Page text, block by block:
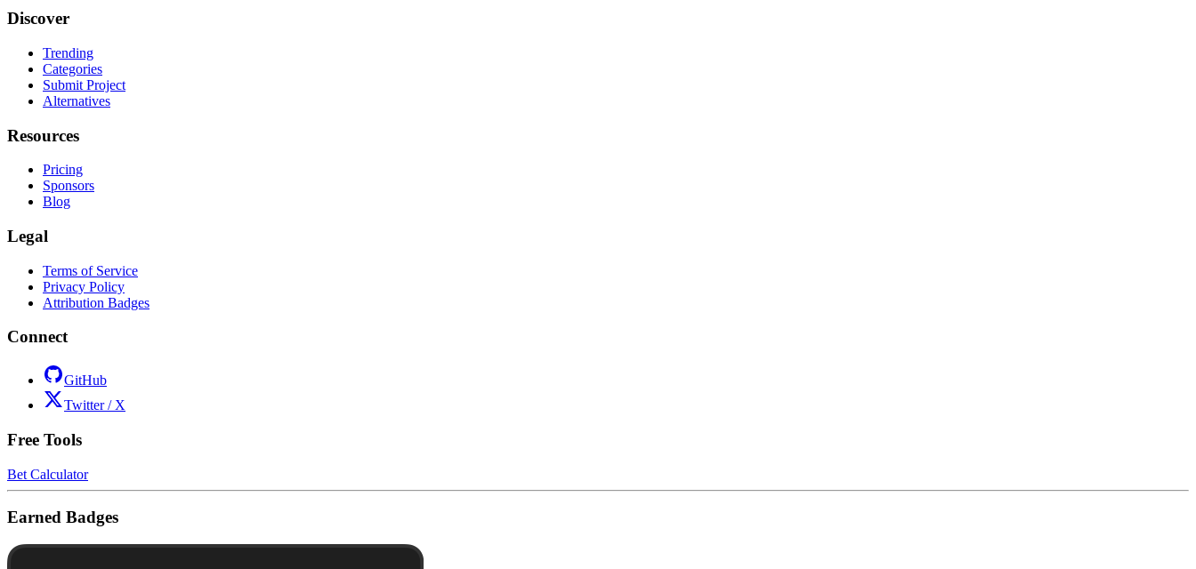
Discover
Trending
Categories
Submit Project
Alternatives
Resources
Pricing
Sponsors
Blog
Legal
Terms of Service
Privacy Policy
Attribution Badges
Connect
GitHub
Twitter / X
Free Tools
Bet Calculator
Earned Badges